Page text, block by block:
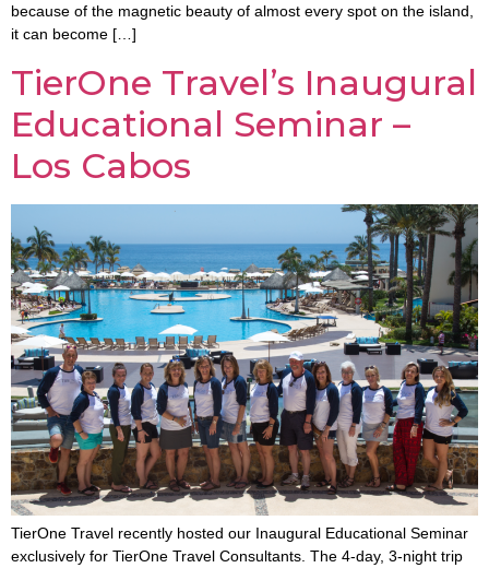
because of the magnetic beauty of almost every spot on the island,
it can become […]
TierOne Travel’s Inaugural
Educational Seminar –
Los Cabos
TierOne Travel recently hosted our Inaugural Educational Seminar
exclusively for TierOne Travel Consultants. The 4-day, 3-night trip